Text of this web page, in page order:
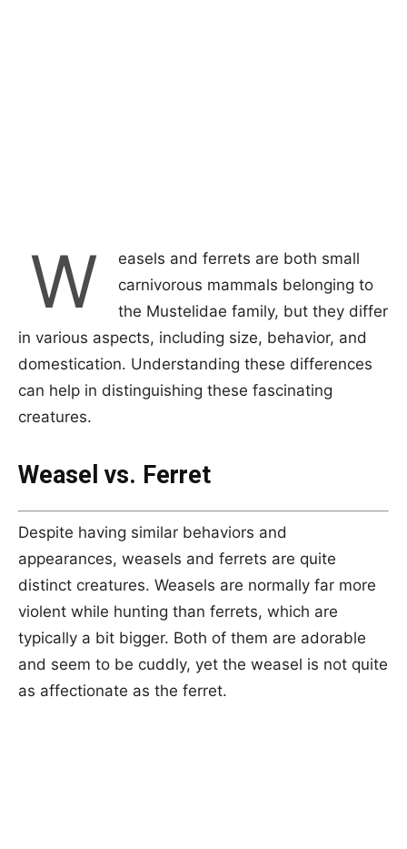
W
easels and ferrets are both small
carnivorous mammals belonging to
the Mustelidae family, but they differ
in various aspects, including size, behavior, and
domestication. Understanding these differences
can help in distinguishing these fascinating
creatures.
Weasel vs. Ferret
Despite having similar behaviors and
appearances, weasels and ferrets are quite
distinct creatures. Weasels are normally far more
violent while hunting than ferrets, which are
typically a bit bigger. Both of them are adorable
and seem to be cuddly, yet the weasel is not quite
as affectionate as the ferret.